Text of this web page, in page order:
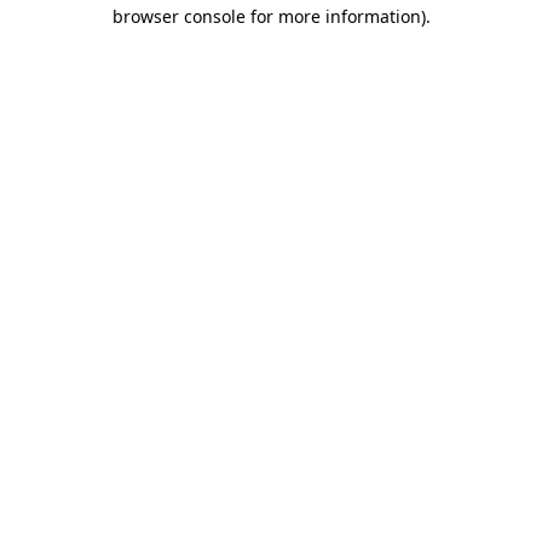
browser console for more information).